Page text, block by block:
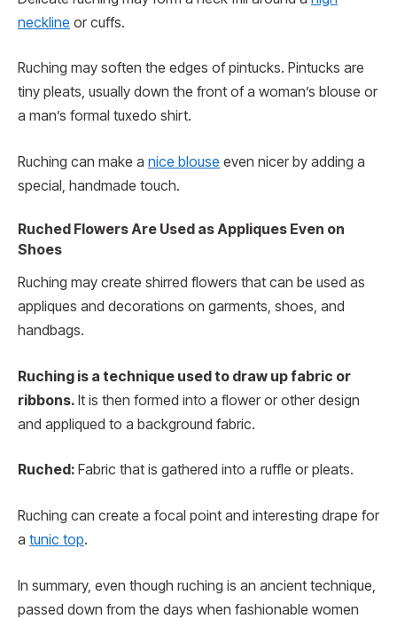
neckline or cuffs.
Ruching may soften the edges of pintucks. Pintucks are
tiny pleats, usually down the front of a woman’s blouse or
a man’s formal tuxedo shirt.
Ruching can make a nice blouse even nicer by adding a
special, handmade touch.
Ruched Flowers Are Used as Appliques Even on
Shoes
Ruching may create shirred flowers that can be used as
appliques and decorations on garments, shoes, and
handbags.
Ruching is a technique used to draw up fabric or
ribbons. It is then formed into a flower or other design
and appliqued to a background fabric.
Ruched: Fabric that is gathered into a ruffle or pleats.
Ruching can create a focal point and interesting drape for
a tunic top.
In summary, even though ruching is an ancient technique,
passed down from the days when fashionable women